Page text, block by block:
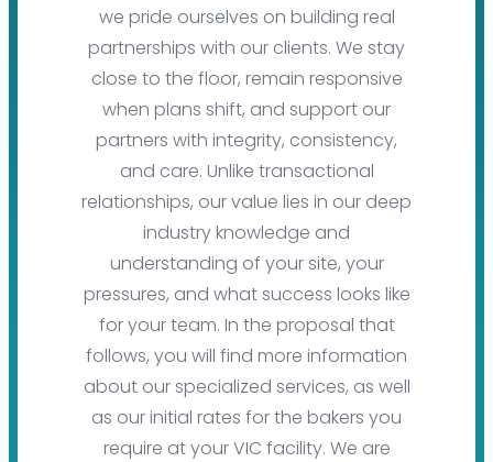
we pride ourselves on building real
partnerships with our clients. We stay
close to the floor, remain responsive
when plans shift, and support our
partners with integrity, consistency,
and care. Unlike transactional
relationships, our value lies in our deep
industry knowledge and
understanding of your site, your
pressures, and what success looks like
for your team. In the proposal that
follows, you will find more information
about our specialized services, as well
as our initial rates for the bakers you
require at your VIC facility. We are